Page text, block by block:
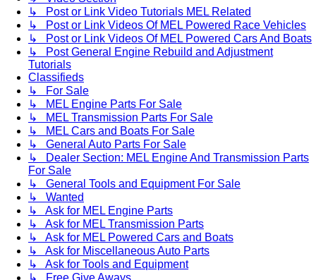
↳ Post or Link Video Tutorials MEL Related
↳ Post or Link Videos Of MEL Powered Race Vehicles
↳ Post or Link Videos Of MEL Powered Cars And Boats
↳ Post General Engine Rebuild and Adjustment
Tutorials
Classifieds
↳ For Sale
↳ MEL Engine Parts For Sale
↳ MEL Transmission Parts For Sale
↳ MEL Cars and Boats For Sale
↳ General Auto Parts For Sale
↳ Dealer Section: MEL Engine And Transmission Parts
For Sale
↳ General Tools and Equipment For Sale
↳ Wanted
↳ Ask for MEL Engine Parts
↳ Ask for MEL Transmission Parts
↳ Ask for MEL Powered Cars and Boats
↳ Ask for Miscellaneous Auto Parts
↳ Ask for Tools and Equipment
↳ Free Give Aways